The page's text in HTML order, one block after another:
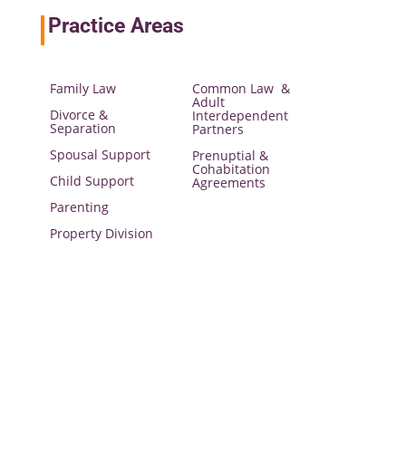
Practice Areas
Family Law
Divorce &
Separation
Spousal Support
Child Support
Parenting
Property Division
Common Law &
Adult
Interdependent
Partners
Prenuptial &
Cohabitation
Agreements